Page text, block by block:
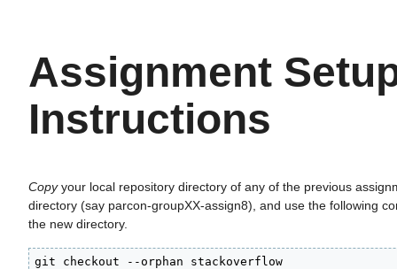
Assignment
Instructions
Copyyour local repository directory of any of the previous
directory (say parcon-groupXX-assign8), and use the following
the new directory.
git checkout --orphan stackoverflow